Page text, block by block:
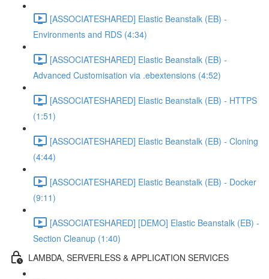
[ASSOCIATESHARED] Elastic Beanstalk (EB) -
Environments and RDS (4:34)
[ASSOCIATESHARED] Elastic Beanstalk (EB) -
Advanced Customisation via .ebextensions (4:52)
[ASSOCIATESHARED] Elastic Beanstalk (EB) - HTTPS
(1:51)
[ASSOCIATESHARED] Elastic Beanstalk (EB) - Cloning
(4:44)
[ASSOCIATESHARED] Elastic Beanstalk (EB) - Docker
(9:11)
[ASSOCIATESHARED] [DEMO] Elastic Beanstalk (EB) -
Section Cleanup (1:40)
LAMBDA, SERVERLESS & APPLICATION SERVICES